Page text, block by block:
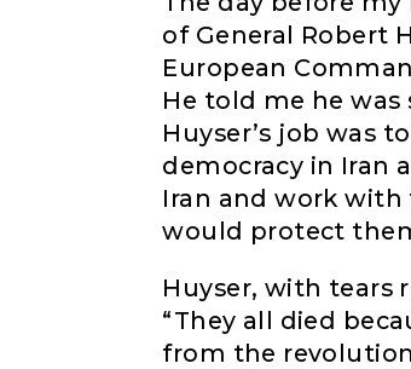
of General Robert
European
He told me he
Huyser’s job was
democracy in Iran
Iran and work
would protect
Huyser, with tears
“They all died
from the